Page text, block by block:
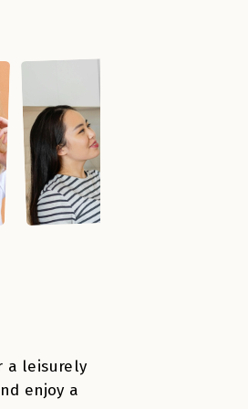
a leisurely
enjoy a